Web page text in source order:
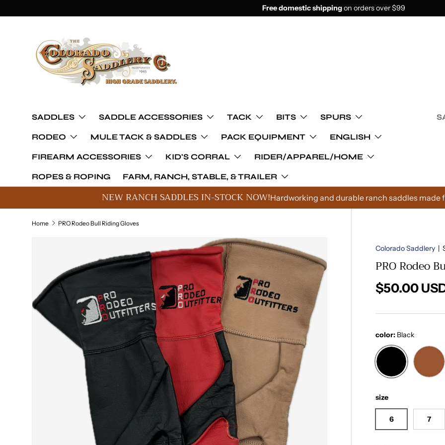
Skip to content
Free domestic shippingon orders over $99
SADDLES SADDLE ACCESSORIES TACK BITS SPURS
RODEO MULE TACK & SADDLES PACK EQUIPMENT ENGLISH
FIREARM ACCESSORIES KID'S CORRAL RIDER/APPAREL/HOME
ROPES & ROPING FARM, RANCH, STABLE, & TRAILER
NEW RANCH SADDLES IN-STOCK NOW!Hardworking and durable ranch saddles made
Home PRO Rodeo Bull Riding Gloves
Skip to product information
Colorado Saddlery |
PRO Rodeo
Regular
$50.00
color: Black
Black
size
6 7